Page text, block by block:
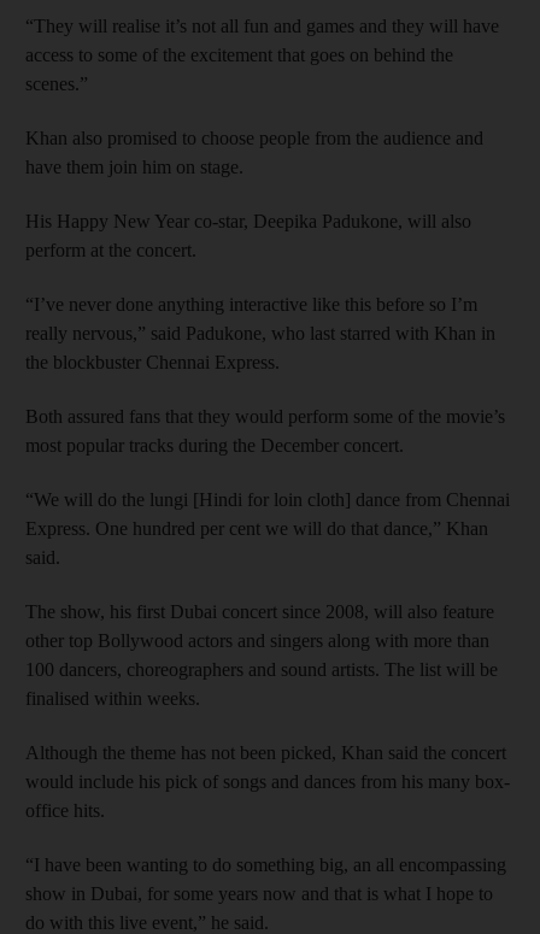
“They will realise it’s not all fun and games and they will have
access to some of the excitement that goes on behind the
scenes.”
Khan also promised to choose people from the audience and
have them join him on stage.
His Happy New Year co-star, Deepika Padukone, will also
perform at the concert.
“I’ve never done anything interactive like this before so I’m
really nervous,” said Padukone, who last starred with Khan in
the blockbuster Chennai Express.
Both assured fans that they would perform some of the movie’s
most popular tracks during the December concert.
“We will do the lungi [Hindi for loin cloth] dance from Chennai
Express. One hundred per cent we will do that dance,” Khan
said.
The show, his first Dubai concert since 2008, will also feature
other top Bollywood actors and singers along with more than
100 dancers, choreographers and sound artists. The list will be
finalised within weeks.
Although the theme has not been picked, Khan said the concert
would include his pick of songs and dances from his many box-
office hits.
“I have been wanting to do something big, an all encompassing
show in Dubai, for some years now and that is what I hope to
do with this live event,” he said.